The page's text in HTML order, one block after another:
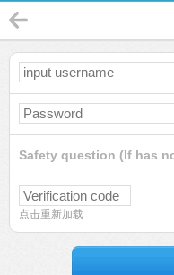
Safety question (If has
点击重新加载